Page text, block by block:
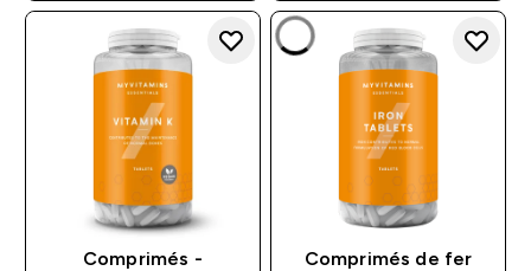
Comprimés -
Comprimés de fer